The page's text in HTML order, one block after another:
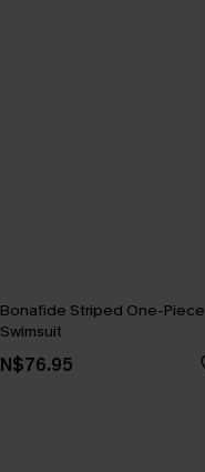
Bonafide Striped One-Piece
Swimsuit
N$76.95